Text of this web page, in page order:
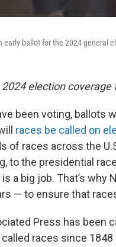
early ballot for the 2024 general
election
been voting, ballots
races be called on
of races across the
to the presidential
is a big job. That’s
— to ensure that
Press has been
races since